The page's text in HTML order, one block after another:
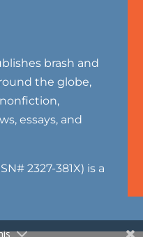
brash and
the globe,
essays, and
2327-381X) is a